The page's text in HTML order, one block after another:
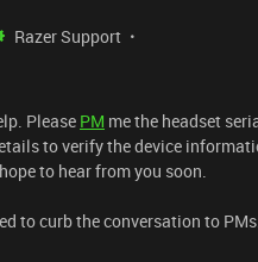
Razer Support
Please PM me the headset
to verify the device
to hear from you soon.
to curb the conversation to